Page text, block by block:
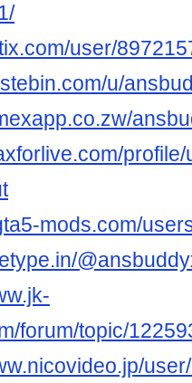
user/
u/
mods.com/
forum/topic/